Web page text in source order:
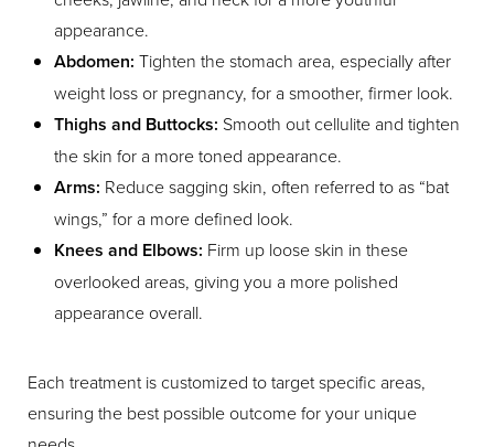
appearance.
Abdomen: Tighten the stomach area, especially after
weight loss or pregnancy, for a smoother, firmer look.
Thighs and Buttocks: Smooth out cellulite and tighten
the skin for a more toned appearance.
Arms: Reduce sagging skin, often referred to as “bat
wings,” for a more defined look.
Knees and Elbows: Firm up loose skin in these
overlooked areas, giving you a more polished
appearance overall.
Each treatment is customized to target specific areas,
ensuring the best possible outcome for your unique